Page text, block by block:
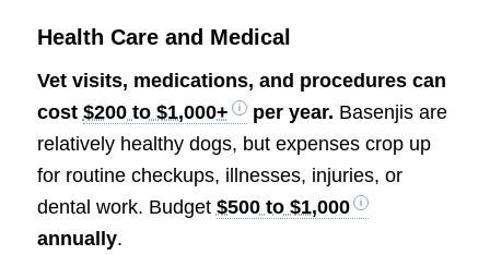
Health Care and Medical
Vet visits, medications, and procedures can
cost $200 to $1,000+ per year. Basenjis are
relatively healthy dogs, but expenses crop up
for routine checkups, illnesses, injuries, or
dental work. Budget $500 to $1,000
annually.